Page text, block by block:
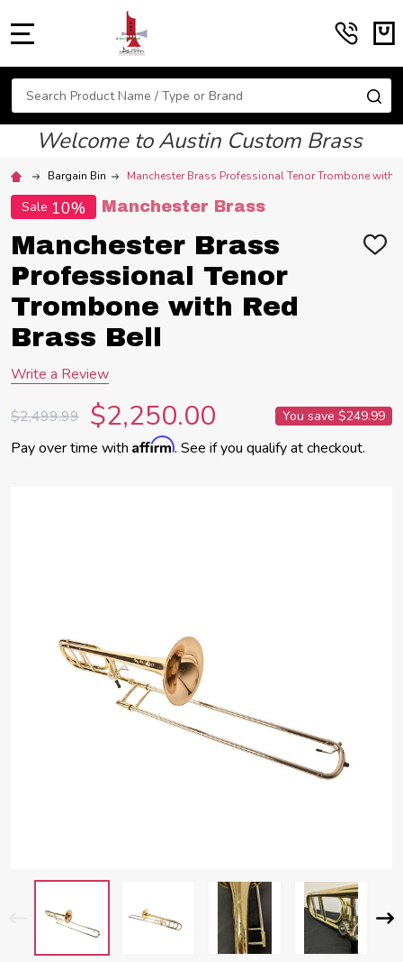
Search
Welcome to Austin Custom Brass
Bargain Bin Manchester Brass Professional Tenor Trombone with
Sale 10% Manchester Brass
Manchester Brass
Professional Tenor
Trombone with Red
Brass Bell
ADD
Write a Review
$2,499.99 $2,250.00 You save $249.99
Pay over time with Affirm. See if you qualify at checkout.